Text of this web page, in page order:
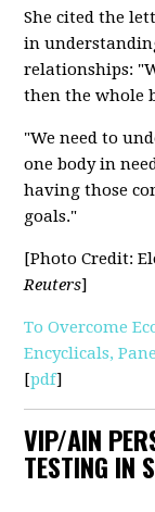
She cited the
in
relationships:
then the whole
"We need to
one body in
having those
goals."
[Photo Credit:
Reuters]
To Overcome
Encyclicals,
[pdf]
VIP/AIN
TESTING IN